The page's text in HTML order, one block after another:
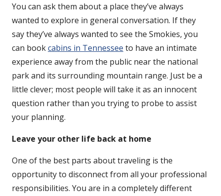
You can ask them about a place they’ve always
wanted to explore in general conversation. If they
say they’ve always wanted to see the Smokies, you
can bookcabins in Tennessee to have an intimate
experience away from the public near the national
park and its surrounding mountain range. Just be a
little clever; most people will take it as an innocent
question rather than you trying to probe to assist
your planning.
Leave your other life back at home
One of the best parts about traveling is the
opportunity to disconnect from all your professional
responsibilities. You are in a completely different